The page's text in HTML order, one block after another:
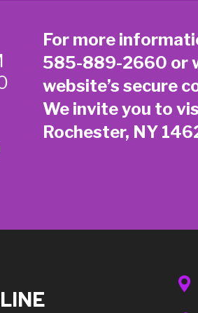
For more
585-889-2660 or
website’s secure
We invite you to
Rochester, NY